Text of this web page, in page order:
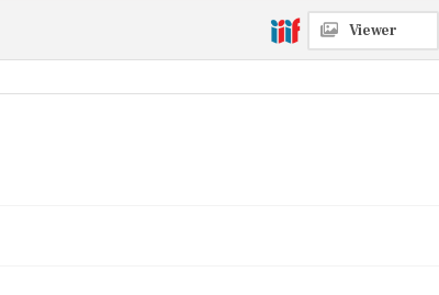
Vicinity of Boston, Massachusetts
Viewer